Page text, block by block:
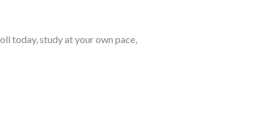
today, study at your own pace,